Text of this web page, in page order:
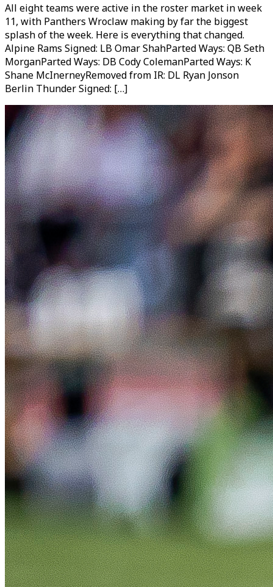
All eight teams were active in the roster market in week
11, with Panthers Wroclaw making by far the biggest
splash of the week. Here is everything that changed.
Alpine Rams Signed: LB Omar ShahParted Ways: QB Seth
MorganParted Ways: DB Cody ColemanParted Ways: K
Shane McInerneyRemoved from IR: DL Ryan Jonson
Berlin Thunder Signed: […]